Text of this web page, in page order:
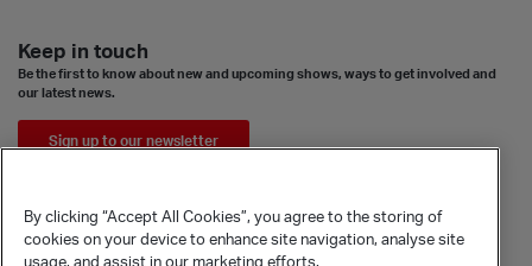
Keep in touch
Be the first to know about new and upcoming shows, ways to get involved and
our latest news.
Sign up to our newsletter
By clicking “Accept All Cookies”, you agree to the storing of
cookies on your device to enhance site navigation, analyse site
usage, and assist in our marketing efforts.